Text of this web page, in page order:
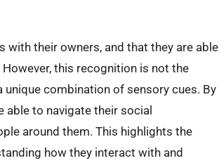
their owners, and that they are able
this recognition is not the
combination of sensory cues. By
able to navigate their social
around them. This highlights the
how they interact with and